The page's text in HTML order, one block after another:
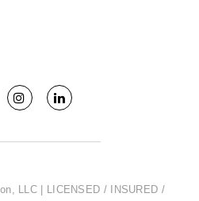
LLC | LICENSED / INSURED /